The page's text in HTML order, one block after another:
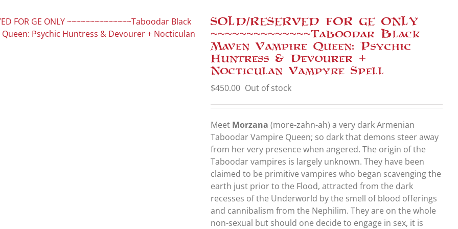
SOLD/RESERVED FOR GE ONLY
~~~~~~~~~~~~~~Taboodar Black
Maven Vampire Queen: Psychic
Huntress & Devourer +
Nocticulan Vampyre Spell
$450.00 Out of stock
Meet Morzana (more-zahn-ah) a very dark Armenian
Taboodar Vampire Queen; so dark that demons steer away
from her very presence when angered. The origin of the
Taboodar vampires is largely unknown. They have been
claimed to be primitive vampires who began scavenging the
earth just prior to the Flood, attracted from the dark
recesses of the Underworld by the smell of blood offerings
and cannibalism from the Nephilim. They are on the whole
non-sexual but should one decide to engage in sex, it is